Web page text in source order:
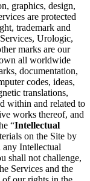
graphics, design,
are protected
trademark and
Urologic,
marks are our
all worldwide
documentation,
codes, ideas,
translations,
within and related to
works thereof, and
“Intellectual
on the Site by
any Intellectual
shall not challenge,
Services and the